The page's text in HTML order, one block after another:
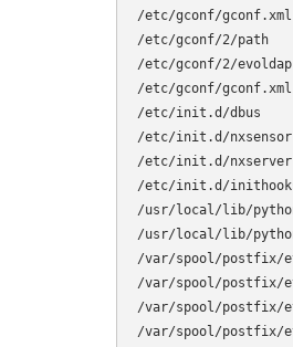
/etc/gconf/
/etc/gconf/2/path
/etc/gconf/2/
/etc/gconf/
/etc/init.d/dbus
/etc/init.d/nxsensor
/etc/init.d/nxserver
/etc/init.d/
/usr/local/lib/
/usr/local/lib/
/var/spool/postfix/
/var/spool/postfix/
/var/spool/postfix/
/var/spool/postfix/